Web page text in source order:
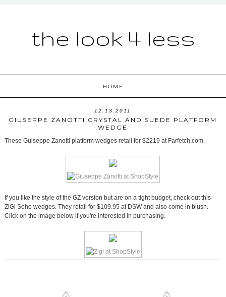
the look 4 less
HOME
12.13.2011
GIUSEPPE ZANOTTI CRYSTAL AND SUEDE PLATFORM
WEDGE
These Guiseppe Zanotti platform wedges retail for $2219 at Farfetch.com.
If you like the style of the GZ version but are on a tight budget, check out this
ZiGi Soho wedges. They retail for $109.95 at DSW and also come in blush.
Click on the image below if you're interested in purchasing.